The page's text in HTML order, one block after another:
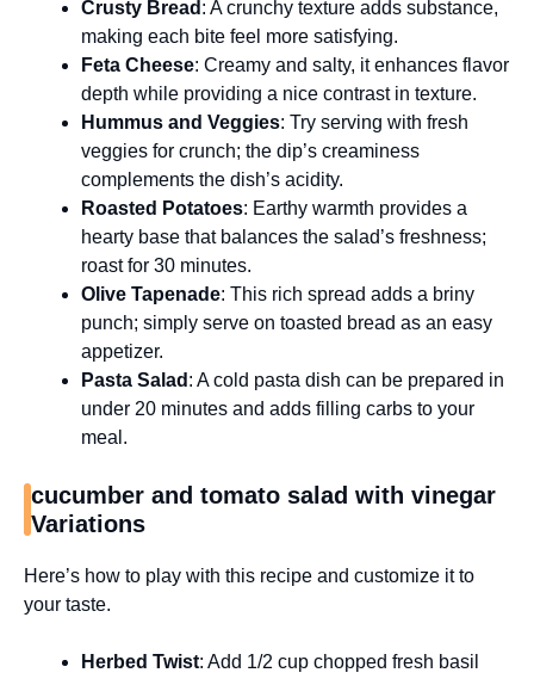
Crusty Bread : A crunchy texture adds substance,
making each bite feel more satisfying.
Feta Cheese: Creamy and salty, it enhances flavor
depth while providing a nice contrast in texture.
Hummus and Veggies: Try serving with fresh
veggies for crunch; the dip’s creaminess
complements the dish’s acidity.
Roasted Potatoes: Earthy warmth provides a
hearty base that balances the salad’s freshness;
roast for 30 minutes.
Olive Tapenade: This rich spread adds a briny
punch; simply serve on toasted bread as an easy
appetizer.
Pasta Salad : A cold pasta dish can be prepared in
under 20 minutes and adds filling carbs to your
meal.
cucumber and tomato salad with vinegar
Variations
Here’s how to play with this recipe and customize it to
your taste.
Herbed Twist: Add 1/2 cup chopped fresh basil